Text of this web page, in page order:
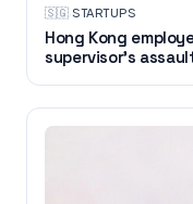
🇸🇬·STARTUPS
Hong Kong
supervisor's